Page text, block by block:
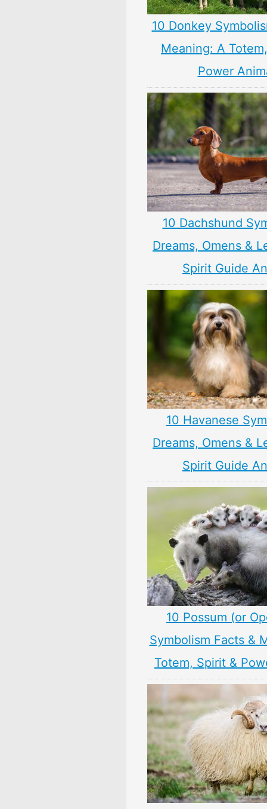
10 Donkey
Meaning: A
Power
10 Dachshund
Dreams, Omens &
Spirit Guide
10 Havanese
Dreams, Omens &
Spirit Guide
10 Possum (or
Symbolism Facts &
Totem, Spirit &